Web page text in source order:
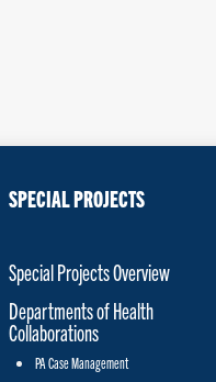
SPECIAL PROJECTS
Special Projects Overview
Departments of Health
Collaborations
PA Case Management